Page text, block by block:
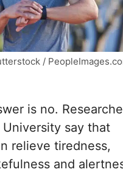
/
is no.
say that
relieve tiredness,
and